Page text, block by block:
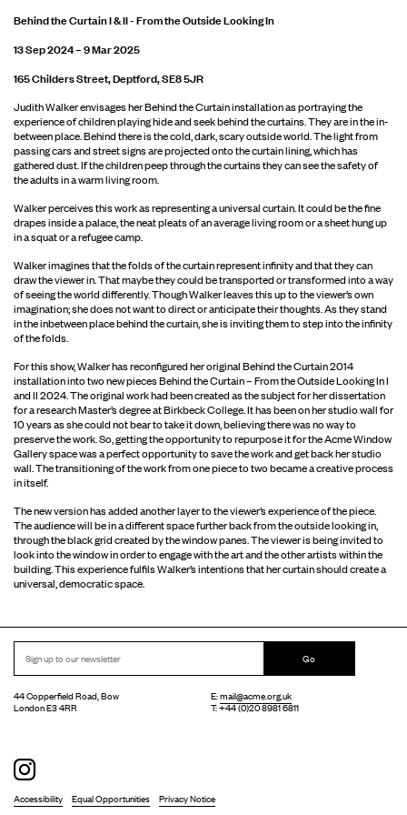
Behind the Curtain I & II - From the Outside Looking In
13 Sep 2024 – 9 Mar 2025
165 Childers Street, Deptford, SE8 5JR
Judith Walker envisages her Behind the Curtain installation as portraying the
experience of children playing hide and seek behind the curtains. They are in the in-
between place. Behind there is the cold, dark, scary outside world. The light from
passing cars and street signs are projected onto the curtain lining, which has
gathered dust. If the children peep through the curtains they can see the safety of
the adults in a warm living room.
Walker perceives this work as representing a universal curtain. It could be the fine
drapes inside a palace, the neat pleats of an average living room or a sheet hung up
in a squat or a refugee camp.
Walker imagines that the folds of the curtain represent infinity and that they can
draw the viewer in. That maybe they could be transported or transformed into a way
of seeing the world differently. Though Walker leaves this up to the viewer’s own
imagination; she does not want to direct or anticipate their thoughts. As they stand
in the inbetween place behind the curtain, she is inviting them to step into the infinity
of the folds.
For this show, Walker has reconfigured her original Behind the Curtain 2014
installation into two new pieces Behind the Curtain – From the Outside Looking In I
and II 2024. The original work had been created as the subject for her dissertation
for a research Master’s degree at Birkbeck College. It has been on her studio wall for
10 years as she could not bear to take it down, believing there was no way to
preserve the work. So, getting the opportunity to repurpose it for the Acme Window
Gallery space was a perfect opportunity to save the work and get back her studio
wall. The transitioning of the work from one piece to two became a creative process
in itself.
The new version has added another layer to the viewer’s experience of the piece.
The audience will be in a different space further back from the outside looking in,
through the black grid created by the window panes. The viewer is being invited to
look into the window in order to engage with the art and the other artists within the
building. This experience fulfils Walker’s intentions that her curtain should create a
universal, democratic space.
Go
44 Copperfield Road, Bow
London E3 4RR
E:mail@acme.org.uk
T: +44 (0)20 8981 6811
Accessibility Equal Opportunities Privacy Notice